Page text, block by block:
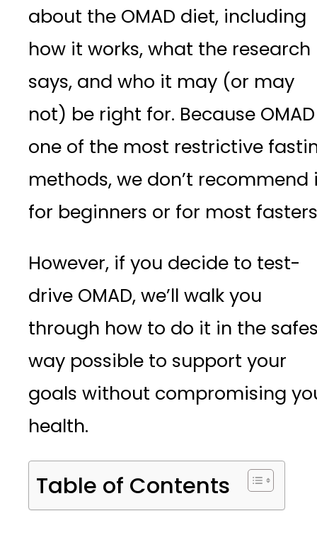
about the OMAD diet, including
how it works, what the research
says, and who it may (or may
not) be right for. Because
one of the most restrictive
methods, we don’t recommend
for beginners or for most
However, if you decide to test-
drive OMAD, we’ll walk you
through how to do it in the
way possible to support your
goals without compromising
health.
Table of Contents